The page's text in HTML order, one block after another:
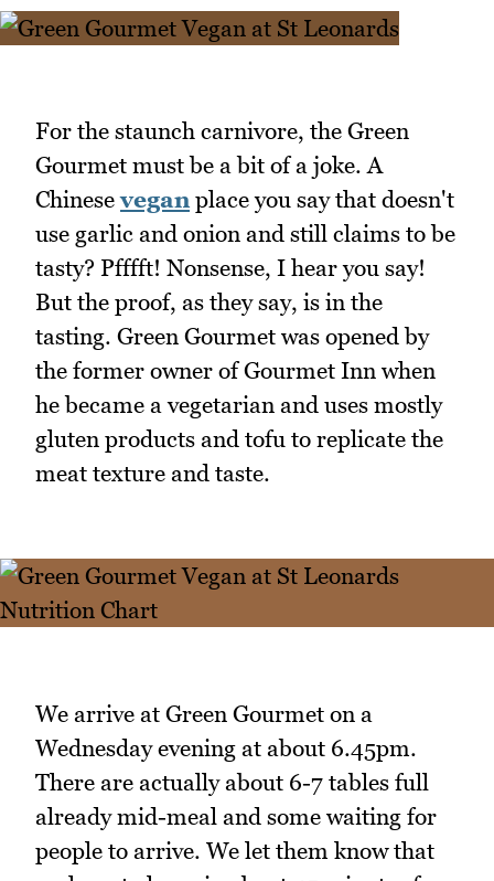
For the staunch carnivore, the Green
Gourmet must be a bit of a joke. A
Chinesevegan place you say that doesn't
use garlic and onion and still claims to be
tasty? Pfffft! Nonsense, I hear you say!
But the proof, as they say, is in the
tasting. Green Gourmet was opened by
the former owner of Gourmet Inn when
he became a vegetarian and uses mostly
gluten products and tofu to replicate the
meat texture and taste.
We arrive at Green Gourmet on a
Wednesday evening at about 6.45pm.
There are actually about 6-7 tables full
already mid-meal and some waiting for
people to arrive. We let them know that